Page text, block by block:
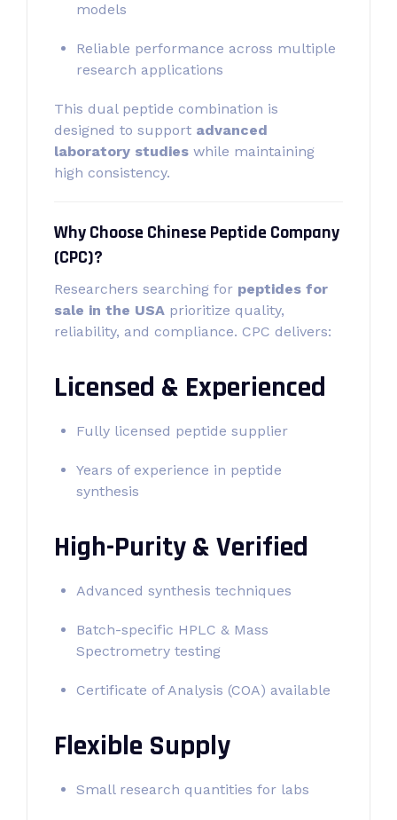
models
Reliable performance across multiple
research applications
This dual peptide combination is
designed to support advanced
laboratory studies while maintaining
high consistency.
Why Choose Chinese Peptide Company
(CPC)?
Researchers searching for peptides for
sale in the USA prioritize quality,
reliability, and compliance. CPC delivers:
Licensed & Experienced
Fully licensed peptide supplier
Years of experience in peptide
synthesis
High-Purity & Verified
Advanced synthesis techniques
Batch-specific HPLC & Mass
Spectrometry testing
Certificate of Analysis (COA) available
Flexible Supply
Small research quantities for labs